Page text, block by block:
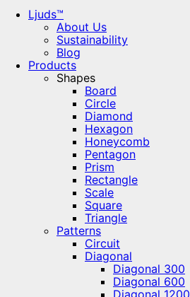
Ljuds™
About Us
Sustainability
Blog
Products
Shapes
Board
Circle
Diamond
Hexagon
Honeycomb
Pentagon
Prism
Rectangle
Scale
Square
Triangle
Patterns
Circuit
Diagonal
Diagonal 300
Diagonal 600
Diagonal 1200